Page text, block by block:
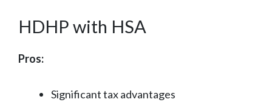
HDHP with HSA
Pros:
Significant tax advantages